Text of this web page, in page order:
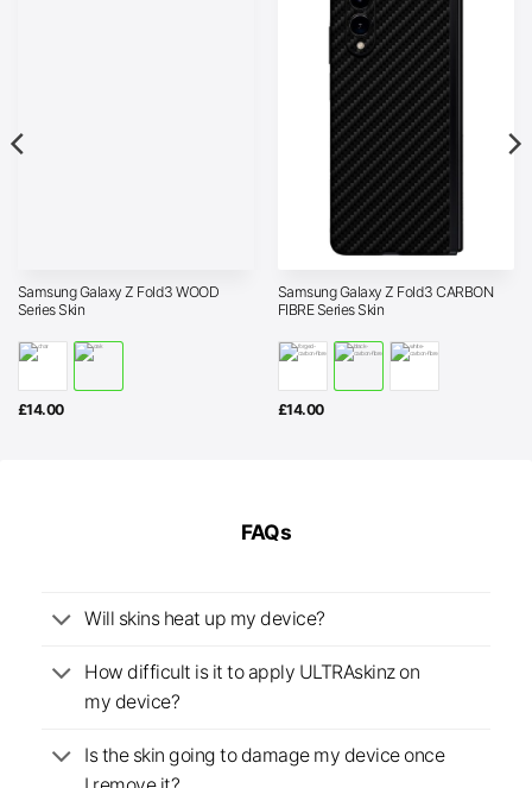
Samsung Galaxy Z Fold3 WOOD
Series Skin
£14.00
Samsung Galaxy Z Fold3 CARBON
FIBRE Series Skin
£14.00
FAQs
Will skins heat up my device?
How difficult is it to apply ULTRAskinz on
my device?
Is the skin going to damage my device once